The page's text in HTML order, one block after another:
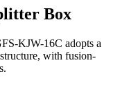
Box
KJW-16C adopts a
with fusion-